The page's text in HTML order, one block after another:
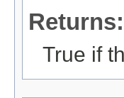
Returns:
True if